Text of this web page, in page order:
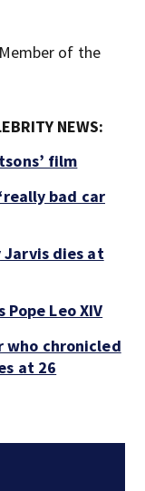
of the
NEWS:
film
bad car
Jarvis dies at
Leo XIV
who chronicled
at 26